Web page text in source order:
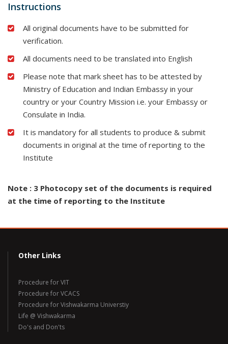
Instructions
All original documents have to be submitted for
verification.
All documents need to be translated into English
Please note that mark sheet has to be attested by
Ministry of Education and Indian Embassy in your
country or your Country Mission i.e. your Embassy or
Consulate in India.
It is mandatory for all students to produce & submit
documents in original at the time of reporting to the
Institute
Note : 3 Photocopy set of the documents is required
at the time of reporting to the Institute
Other Links
Procedure for VIT
Procedure for VCACS
Procedure for Vishwakarma Universtiy
Life @ Vishwakarma
Do's and Don'ts